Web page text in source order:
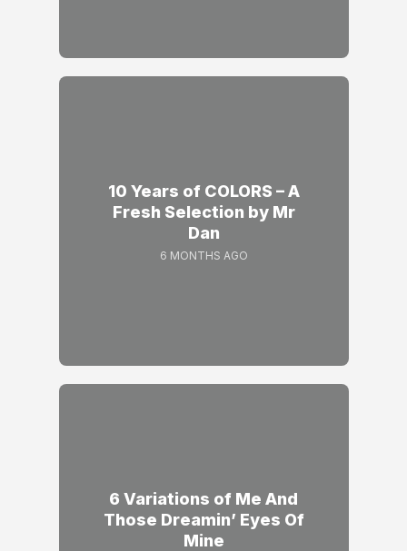
10 Years of COLORS – A
Fresh Selection by Mr
Dan
6 MONTHS AGO
6 Variations of Me And
Those Dreamin’ Eyes Of
Mine